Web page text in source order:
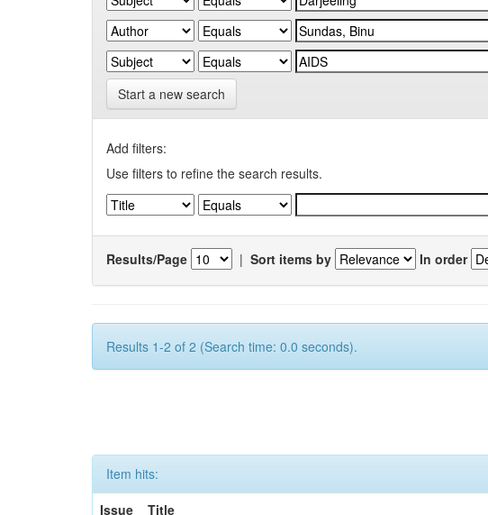
Start a new search
Add filters:
Use filters to refine the search results.
Results/Page | Sort items by In order
Results 1-2 of 2 (Search time: 0.0 seconds).
Item hits:
Issue
Title